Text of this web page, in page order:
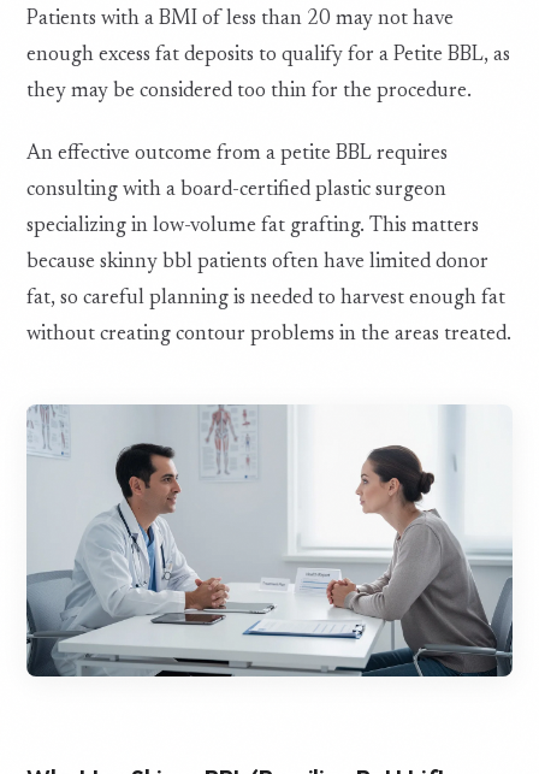
Patients with a BMI of less than 20 may not have
enough excess fat deposits to qualify for a Petite BBL, as
they may be considered too thin for the procedure.
An effective outcome from a petite BBL requires
consulting with a board-certified plastic surgeon
specializing in low-volume fat grafting. This matters
because skinny bbl patients often have limited donor
fat, so careful planning is needed to harvest enough fat
without creating contour problems in the areas treated.